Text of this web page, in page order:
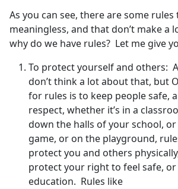
As you can see, there are some
meaningless, and that don’t make a
why do we have rules? Let me give
To protect yourself and others:
don’t think a lot about that, but
for rules is to keep people safe,
respect, whether it’s in a
down the halls of your school,
game, or on the playground,
protect you and others
protect your right to feel safe,
education. Rules like